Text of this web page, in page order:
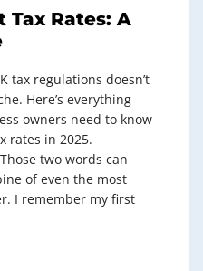
Tax Rates: A
tax regulations doesn’t
Here’s everything
owners need to know
rates in 2025.
two words can
of even the most
I remember my first